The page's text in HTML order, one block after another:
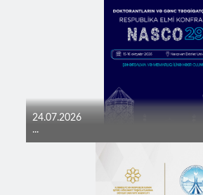
24.07.2026
...